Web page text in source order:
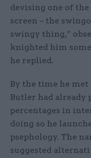
devising one of
screen – the
swingy thing,”
knighted him some
he replied.
By the time he
Butler had already
percentages in
doing so he
psephology. The
suggested